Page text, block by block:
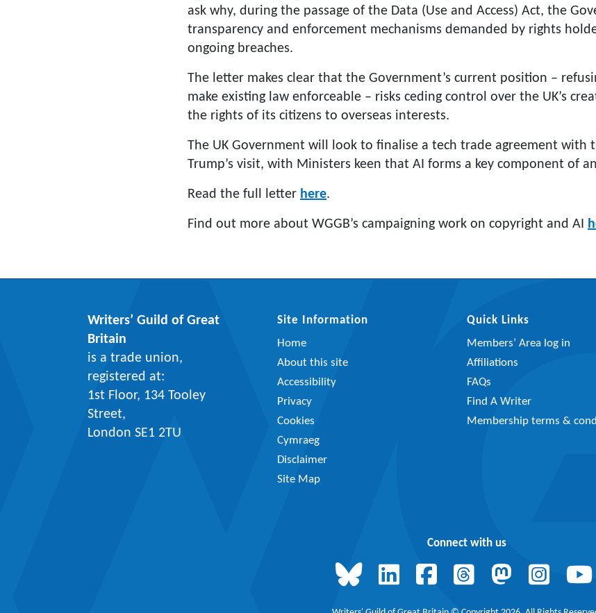
ask why, during the passage of the Data (Use and Access) Act, the
transparency and enforcement mechanisms demanded by rights
ongoing breaches.
The letter makes clear that the Government’s current position –
make existing law enforceable – risks ceding control over the UK’s
the rights of its citizens to overseas interests.
The UK Government will look to finalise a tech trade agreement with
Trump’s visit, with Ministers keen that AI forms a key component of
Read the full letter here.
Find out more about WGGB’s campaigning work on copyright and AI
Writers’ Guild of Great
Britain
is a trade union,
registered at:
1st Floor, 134 Tooley
Street,
London SE1 2TU
Site Information
Home
About this site
Accessibility
Privacy
Cookies
Cymraeg
Disclaimer
Site Map
Quick Links
Members’ Area log in
Affiliations
FAQs
Find A Writer
Membership terms &
Connect with us